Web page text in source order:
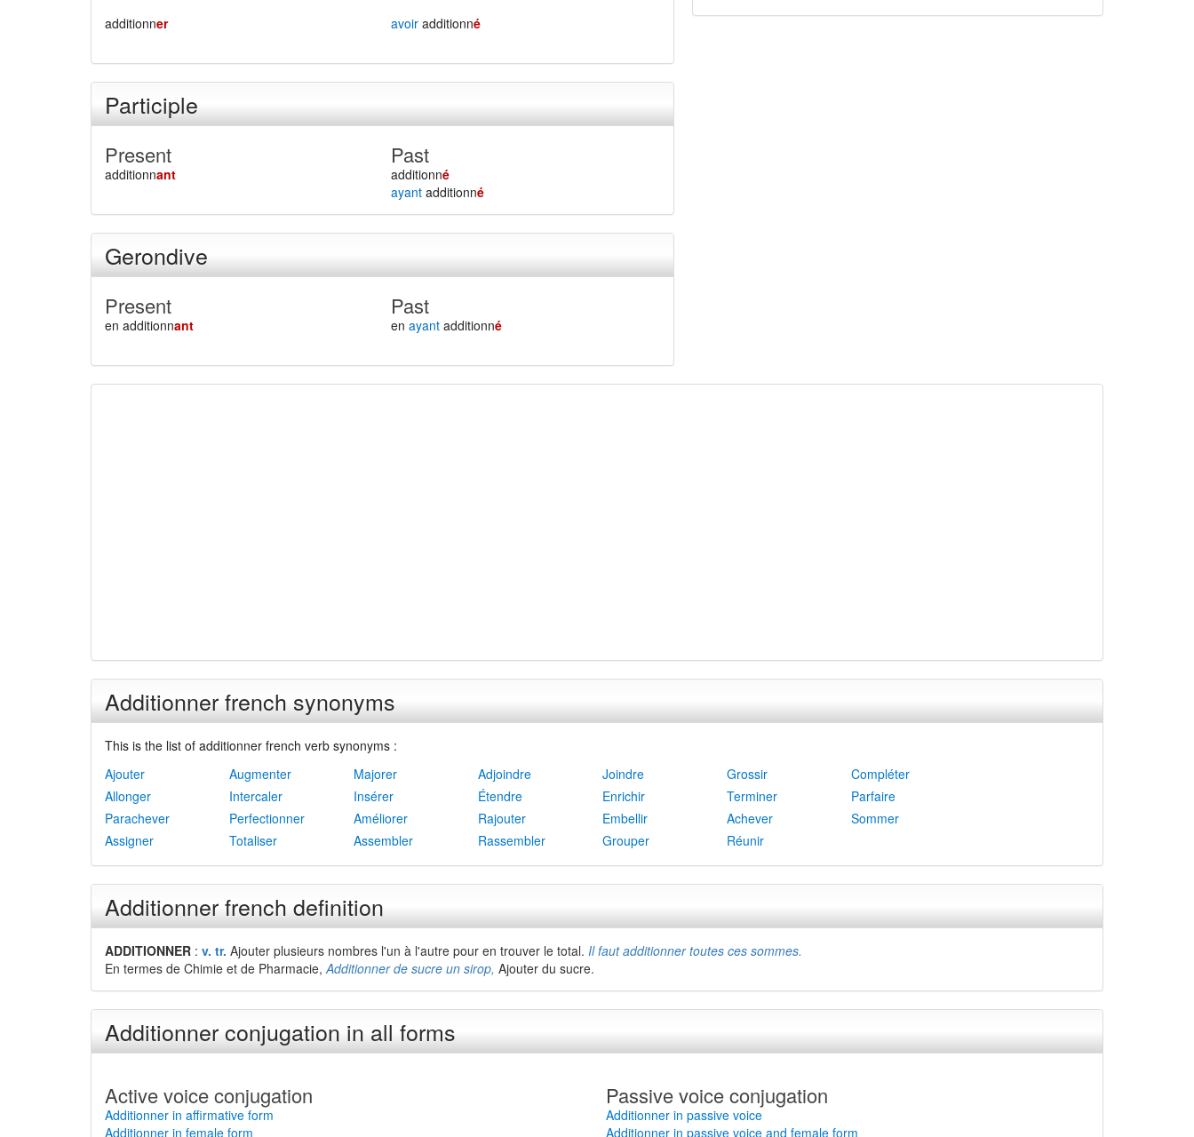
additionner avoir additionné
Participle
Present
additionnant
Past
additionné
ayant additionné
Gerondive
Present
en additionnant
Past
enayant additionné
Additionner french synonyms
This is the list of additionner french verb synonyms :
Ajouter
Augmenter Majorer Adjoindre Joindre Grossir
Compléter
Allonger
Intercaler Insérer Étendre Enrichir Terminer
Parfaire
Parachever
Perfectionner Améliorer Rajouter Embellir Achever
Sommer
Assigner
Totaliser Assembler Rassembler Grouper Réunir
Additionner french definition
ADDITIONNER : v. tr. Ajouter plusieurs nombres l'un à l'autre pour en trouver le total. Il faut additionner toutes ces sommes.
En termes de Chimie et de Pharmacie,Additionner de sucre un sirop, Ajouter du sucre.
Additionner conjugation in all forms
Active voice conjugation
Additionner in affirmative form
Additionner in female form
Passive voice conjugation
Additionner in passive voice
Additionner in passive voice and female form